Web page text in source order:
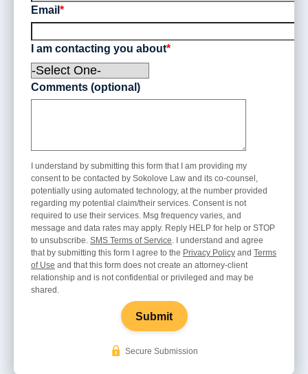
Email *
I am contacting you about*
Comments (optional)
I understand by submitting this form that I am providing my
consent to be contacted by Sokolove Law and its co-counsel,
potentially using automated technology, at the number provided
regarding my potential claim/their services. Consent is not
required to use their services. Msg frequency varies, and
message and data rates may apply. Reply HELP for help or STOP
to unsubscribe. SMS Terms of Service. I understand and agree
that by submitting this form I agree to the Privacy Policy and Terms
of Use and that this form does not create an attorney-client
relationship and is not confidential or privileged and may be
shared.
Submit
Secure Submission